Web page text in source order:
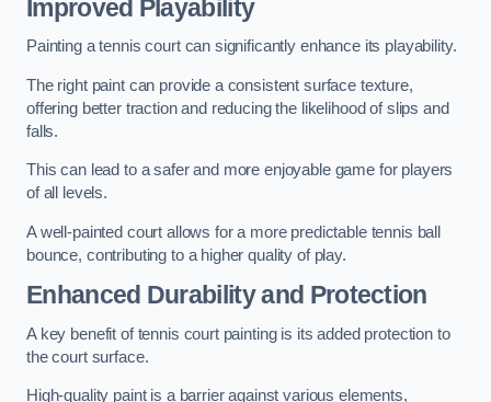
Improved Playability
Painting a tennis court can significantly enhance its playability.
The right paint can provide a consistent surface texture,
offering better traction and reducing the likelihood of slips and
falls.
This can lead to a safer and more enjoyable game for players
of all levels.
A well-painted court allows for a more predictable tennis ball
bounce, contributing to a higher quality of play.
Enhanced Durability and Protection
A key benefit of tennis court painting is its added protection to
the court surface.
High-quality paint is a barrier against various elements,